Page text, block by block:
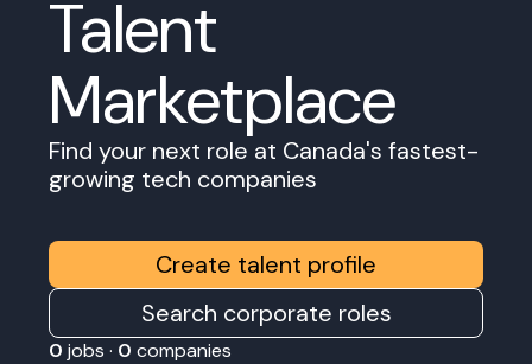
Talent
Marketplace
Find your next role at Canada's fastest-
growing tech companies
Create talent profile
Search corporate roles
0 jobs · 0 companies